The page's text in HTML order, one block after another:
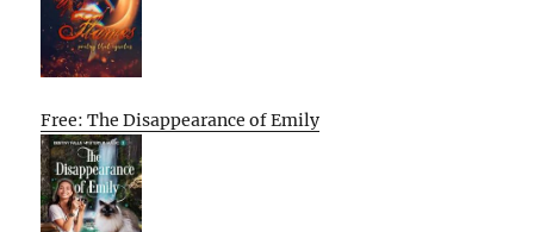
Free: The Disappearance of Emily